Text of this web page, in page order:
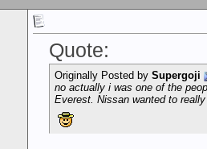
Quote:
Originally Posted by Supergoji
no actually i was one of the
Everest. Nissan wanted to